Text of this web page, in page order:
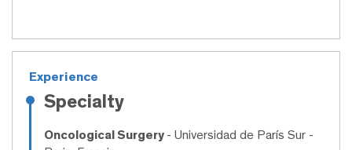
Experience
Specialty
Oncological Surgery - Universidad de París Sur -